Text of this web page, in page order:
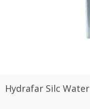
Hydrafar Silc